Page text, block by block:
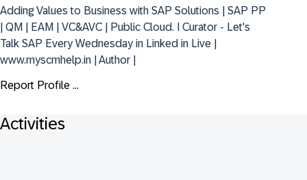
Adding Values to Business with SAP Solutions | SAP PP
| QM | EAM | VC&AVC | Public Cloud. I Curator - Let's
Talk SAP Every Wednesday in Linked in Live |
www.myscmhelp.in | Author |
Report Profile ...
Activities